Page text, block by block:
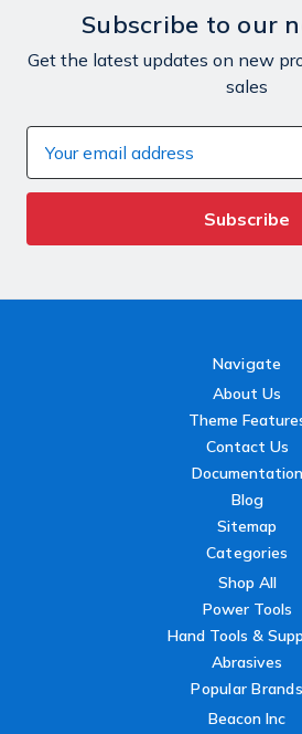
Subscribe to our
Get the latest updates on new
sales
Address
Navigate
About Us
Theme
Contact Us
Documentation
Blog
Sitemap
Categories
Shop All
Power Tools
Hand Tools &
Abrasives
Popular Brands
Beacon Inc